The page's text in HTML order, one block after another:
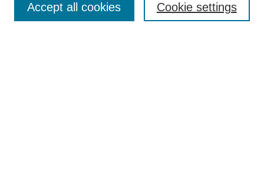
Enter search terms: Cookie settings
Accept all cookies